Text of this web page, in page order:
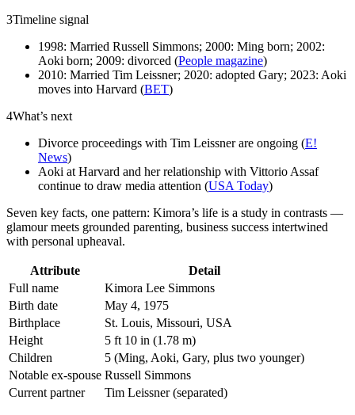
3Timeline signal
1998: Married Russell Simmons; 2000: Ming born; 2002:
Aoki born; 2009: divorced (People magazine)
2010: Married Tim Leissner; 2020: adopted Gary; 2023: Aoki
moves into Harvard (BET)
4What’s next
Divorce proceedings with Tim Leissner are ongoing (E!
News)
Aoki at Harvard and her relationship with Vittorio Assaf
continue to draw media attention (USA Today)
Seven key facts, one pattern: Kimora’s life is a study in contrasts —
glamour meets grounded parenting, business success intertwined
with personal upheaval.
Attribute
Detail
Full name
Kimora Lee Simmons
Birth date
May 4, 1975
Birthplace
St. Louis, Missouri, USA
Height
5 ft 10 in (1.78 m)
Children
5 (Ming, Aoki, Gary, plus two younger)
Notable ex-spouse Russell Simmons
Current partner
Tim Leissner (separated)